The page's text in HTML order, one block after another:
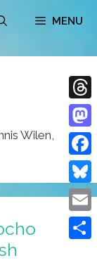
MENU
Wilen,